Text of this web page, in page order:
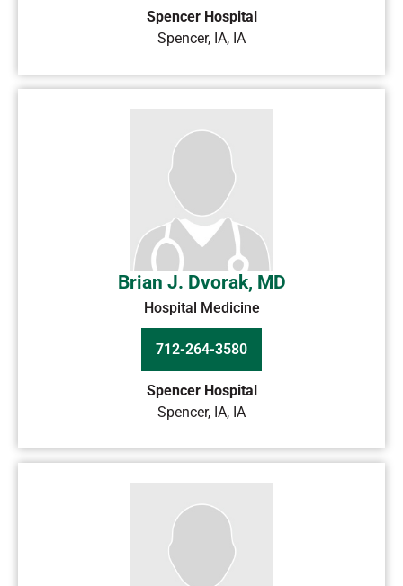
Spencer Hospital
Spencer, IA, IA
Brian J. Dvorak, MD
Hospital Medicine
712-264-3580
Spencer Hospital
Spencer, IA, IA